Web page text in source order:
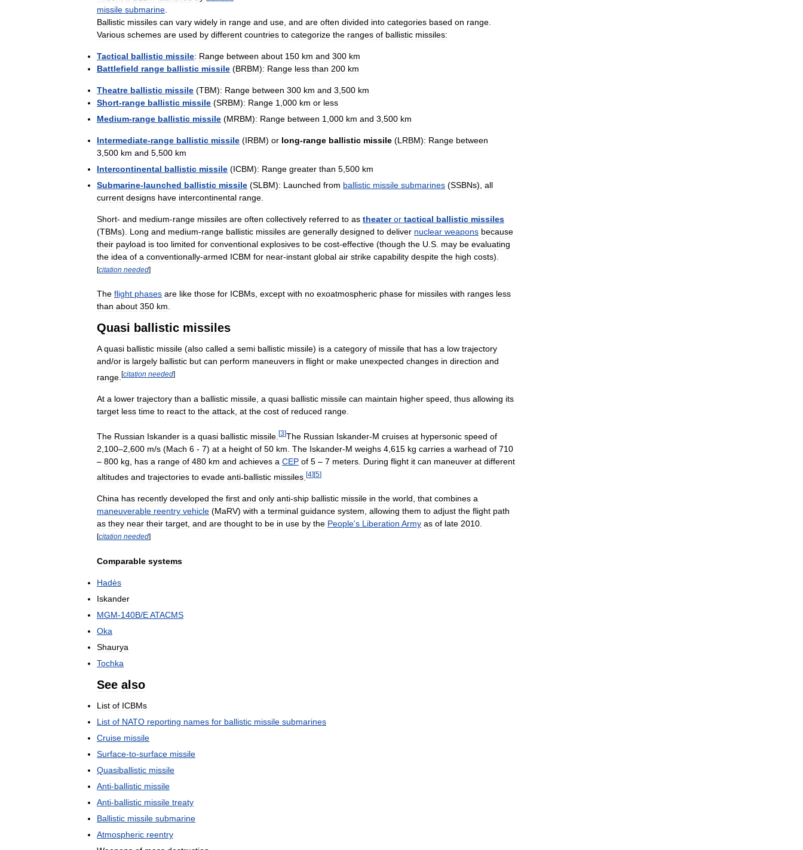
missile submarine
Ballistic missiles can vary widely in range and use and are often divided into categories based on range
Various schemes are used by different countries to categorize the ranges of ballistic missiles:
Tactical ballistic missile: Range between about 150 km and 300 km
Battlefield range ballistic missile (BRBM): Range less than 200 km
Theatre ballistic missile (TBM): Range between 300 km and 3 500 km
Short-range ballistic missile (SRBM): Range 1 000 km or less
Medium-range ballistic missile (MRBM): Range between 1 000 km and 3 500 km
Intermediate-range ballistic missile (IRBM) or long-range ballistic missile (LRBM): Range between
3 500 km and 5 500 km
Intercontinental ballistic missile (ICBM): Range greater than 5 500 km
Submarine-launched ballistic missile (SLBM): Launched from ballistic missile submarines (SSBNs), all
current designs have intercontinental range
Short- and medium-range missiles are often collectively referred to as theater or tactical ballistic missiles
(TBMs). Long and medium-range ballistic missiles are generally designed to deliver nuclear weapons because
their payload is too limited for conventional explosives to be cost-effective (though the U S may be evaluating
the idea of a conventionally-armed ICBM for near-instant global air strike capability despite the high costs).
[citation needed]
The flight phases are like those for ICBMs, except with no exoatmospheric phase for missiles with ranges less
than about 350 km.
Quasi ballistic missiles
A quasi ballistic missile (also called a semi ballistic missile) is a category of missile that has a low trajectory
and/or is largely ballistic but can perform maneuvers in flight or make unexpected changes in direction and
range [citation needed]
At a lower trajectory than a ballistic missile a quasi ballistic missile can maintain higher speed thus allowing its
target less time to react to the attack at the cost of reduced range
The Russian Iskander is a quasi ballistic missile [3]The Russian Iskander-M cruises at hypersonic speed of
2 100–2 600 m/s (Mach 6 - 7) at a height of 50 km The Iskander-M weighs 4 615 kg carries a warhead of 710
– 800 kg has a range of 480 km and achieves a CEP of 5 – 7 meters During flight it can maneuver at different
altitudes and trajectories to evade anti-ballistic missiles [4][5]
China has recently developed the first and only anti-ship ballistic missile in the world that combines a
maneuverable reentry vehicle (MaRV) with a terminal guidance system allowing them to adjust the flight path
as they near their target and are thought to be in use by the People's Liberation Army as of late 2010
[citation needed]
Comparable systems
Hadès
Iskander
MGM-140B/EATACMS
Oka
Shaurya
Tochka
See also
List of ICBMs
List of NATO reporting names for ballistic missile submarines
Cruise missile
Surface-to-surface missile
Quasiballistic missile
Anti-ballistic missile
Anti-ballistic missile treaty
Ballistic missile submarine
Atmospheric reentry